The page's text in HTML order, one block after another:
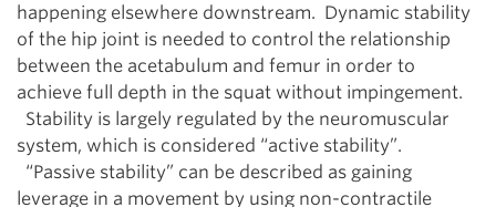
happening elsewhere downstream. Dynamic stability
of the hip joint is needed to control the relationship
between the acetabulum and femur in order to
achieve full depth in the squat without impingement.
Stability is largely regulated by the neuromuscular
system, which is considered “active stability”.
“Passive stability” can be described as gaining
leverage in a movement by using non-contractile